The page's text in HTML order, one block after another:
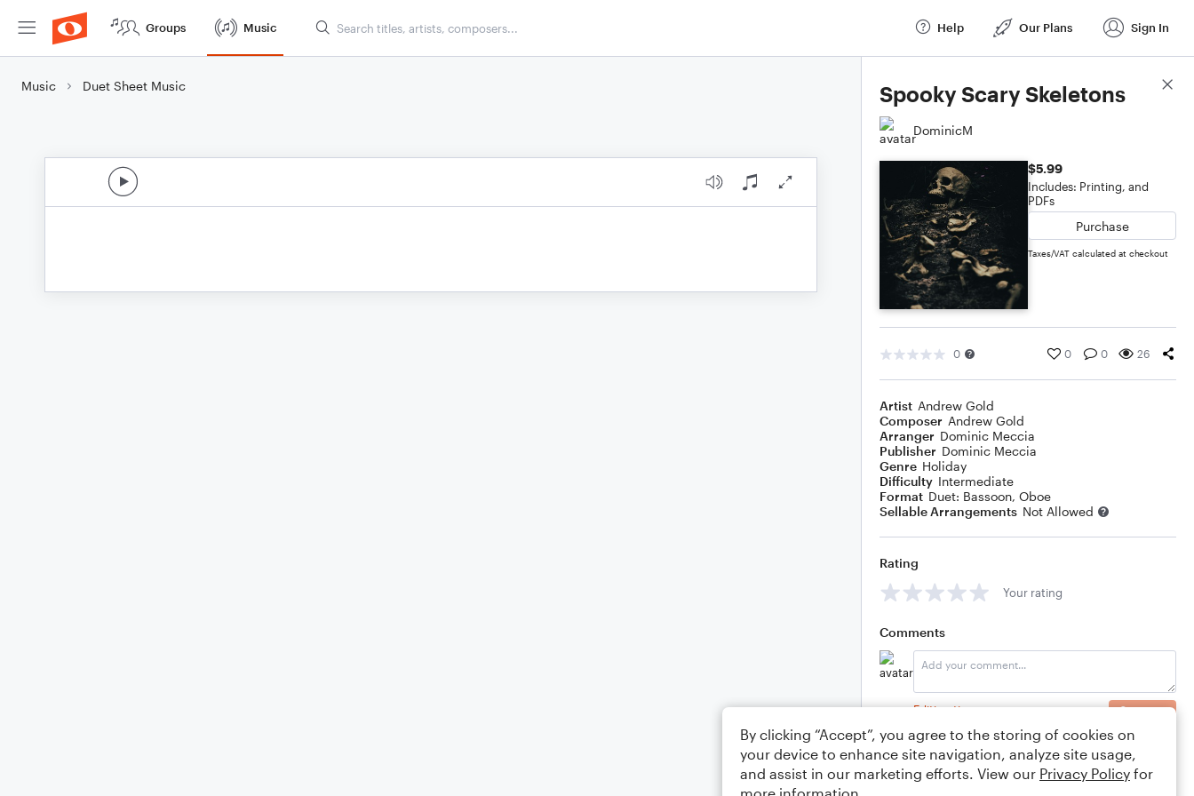
Groups Music Help Our Plans Sign In
Music Duet Sheet Music Spooky Scary Skeletons
DominicM
$5.99
Includes: Printing, and
PDFs
Purchase
Taxes/VAT calculated at checkout
0 0 0 26
Artist Andrew Gold
Composer Andrew Gold
Arranger Dominic Meccia
Publisher Dominic Meccia
Genre Holiday
Difficulty Intermediate
Format Duet: Bassoon, Oboe
Sellable Arrangements Not Allowed
Rating
Your rating
Comments
Editing tips Comment
Score Details
By clicking “Accept”, you agree to the storing of cookies on
your device to enhance site navigation, analyze site usage,
and assist in our marketing efforts. View our Privacy Policy for